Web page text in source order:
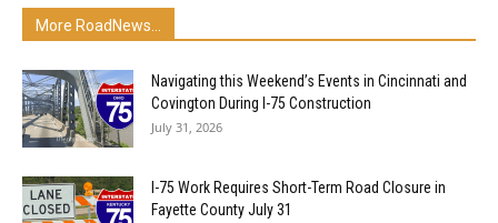
More RoadNews...
Navigating this Weekend’s Events in Cincinnati and
Covington During I-75 Construction
July 31, 2026
I-75 Work Requires Short-Term Road Closure in
Fayette County July 31